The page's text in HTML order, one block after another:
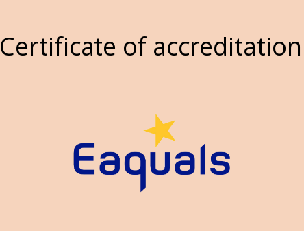
Certificate of accreditation